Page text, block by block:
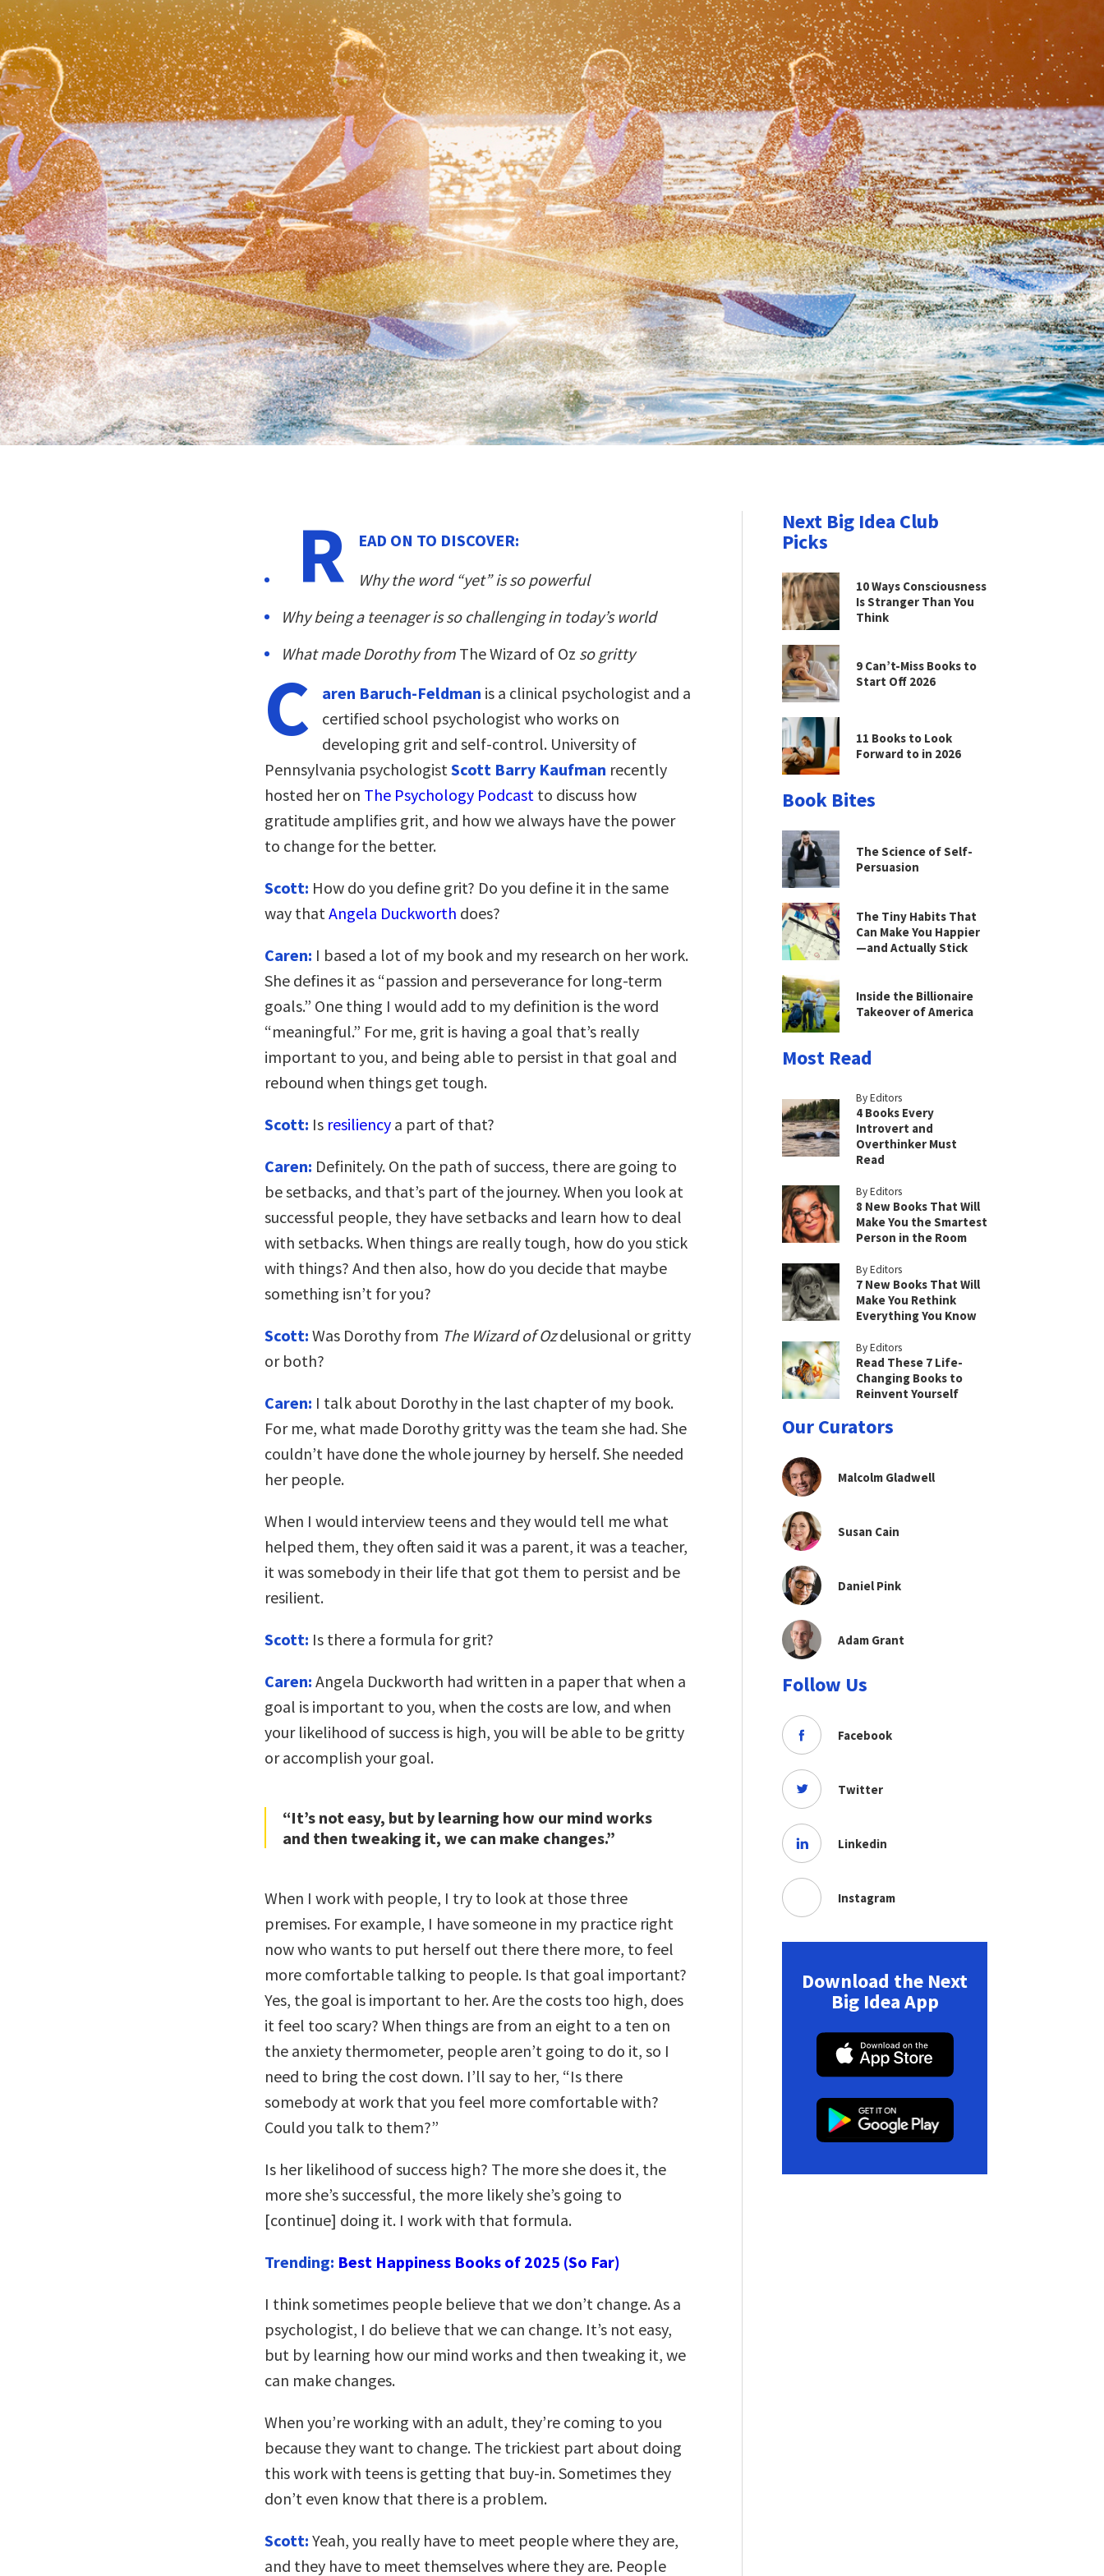
R
EAD ON TO DISCOVER:
Why the word “yet” is so powerful
Why being a teenager is so challenging in today’s world
What made Dorothy from The Wizard of Oz so gritty
C aren Baruch-Feldman is a clinical psychologist and a
certified school psychologist who works on
developing grit and self-control. University of
Pennsylvania psychologistScott Barry Kaufman recently
hosted her on The Psychology Podcast to discuss how
gratitude amplifies grit, and how we always have the power
to change for the better.
Scott: How do you define grit? Do you define it in the same
way thatAngela Duckworth does?
Caren: I based a lot of my book and my research on her work.
She defines it as “passion and perseverance for long-term
goals.” One thing I would add to my definition is the word
“meaningful.” For me, grit is having a goal that’s really
important to you, and being able to persist in that goal and
rebound when things get tough.
Scott: Is resiliency a part of that?
Caren: Definitely. On the path of success, there are going to
be setbacks, and that’s part of the journey. When you look at
successful people, they have setbacks and learn how to deal
with setbacks. When things are really tough, how do you stick
with things? And then also, how do you decide that maybe
something isn’t for you?
Scott: Was Dorothy from The Wizard of Ozdelusional or gritty
or both?
Caren: I talk about Dorothy in the last chapter of my book.
For me, what made Dorothy gritty was the team she had. She
couldn’t have done the whole journey by herself. She needed
her people.
When I would interview teens and they would tell me what
helped them, they often said it was a parent, it was a teacher,
it was somebody in their life that got them to persist and be
resilient.
Scott: Is there a formula for grit?
Caren: Angela Duckworth had written in a paper that when a
goal is important to you, when the costs are low, and when
your likelihood of success is high, you will be able to be gritty
or accomplish your goal.
“It’s not easy, but by learning how our mind works
and then tweaking it, we can make changes.”
When I work with people, I try to look at those three
premises. For example, I have someone in my practice right
now who wants to put herself out there there more, to feel
more comfortable talking to people. Is that goal important?
Yes, the goal is important to her. Are the costs too high, does
it feel too scary? When things are from an eight to a ten on
the anxiety thermometer, people aren’t going to do it, so I
need to bring the cost down. I’ll say to her, “Is there
somebody at work that you feel more comfortable with?
Could you talk to them?”
Is her likelihood of success high? The more she does it, the
more she’s successful, the more likely she’s going to
[continue] doing it. I work with that formula.
Trending: Best Happiness Books of 2025 (So Far)
I think sometimes people believe that we don’t change. As a
psychologist, I do believe that we can change. It’s not easy,
but by learning how our mind works and then tweaking it, we
can make changes.
When you’re working with an adult, they’re coming to you
because they want to change. The trickiest part about doing
this work with teens is getting that buy-in. Sometimes they
don’t even know that there is a problem.
Scott: Yeah, you really have to meet people where they are,
and they have to meet themselves where they are. People
Next Big Idea Club
Picks
10 Ways Consciousness
Is Stranger Than You
Think
9 Can’t-Miss Books to
Start Off 2026
11 Books to Look
Forward to in 2026
Book Bites
The Science of Self-
Persuasion
The Tiny Habits That
Can Make You Happier
—and Actually Stick
Inside the Billionaire
Takeover of America
Most Read
By Editors
4 Books Every
Introvert and
Overthinker Must
Read
By Editors
8 New Books That Will
Make You the Smartest
Person in the Room
By Editors
7 New Books That Will
Make You Rethink
Everything You Know
By Editors
Read These 7 Life-
Changing Books to
Reinvent Yourself
Our Curators
Malcolm Gladwell
Susan Cain
Daniel Pink
Adam Grant
Follow Us
Facebook
Twitter
Linkedin
Instagram
Download the Next
Big Idea App